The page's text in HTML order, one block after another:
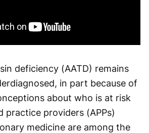
deficiency (AATD) remains
in part because of
about who is at risk
practice providers (APPs)
medicine are among the